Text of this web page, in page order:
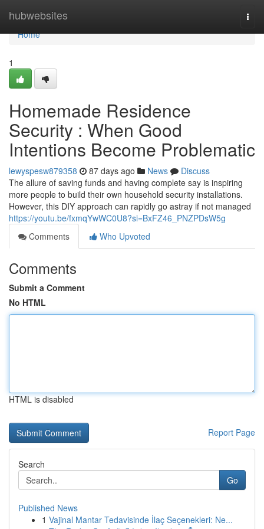
hubwebsites
Home
Home
1
Homemade Residence
Security : When Good
Intentions Become Problematic
lewyspesw879358 87 days ago News
Discuss
The allure of saving funds and having complete say is inspiring
more people to build their own household security installations.
However, this DIY approach can rapidly go astray if not managed
https://youtu.be/fxmqYwWC0U8?si=BxFZ46_PNZPDsW5g
Comments
Who Upvoted
Comments
Submit a Comment
No HTML
HTML is disabled
Report Page
Search
Go
Published News
1 Vajinal Mantar Tedavisinde İlaç Seçenekleri: Ne...